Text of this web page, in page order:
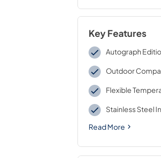
Key Features
Autograph
Outdoor
Flexible
Stainless Steel
Read More